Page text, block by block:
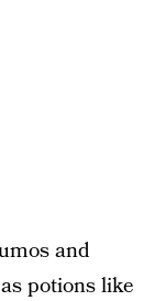
and
potions like